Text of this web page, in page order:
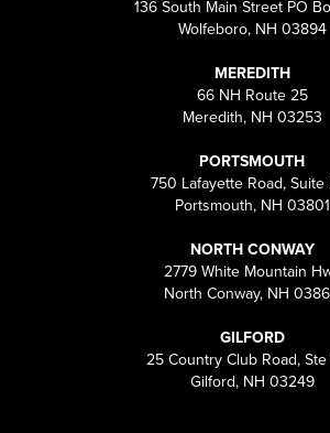
136 South Main Street PO
Wolfeboro, NH 03894
MEREDITH
66 NH Route 25
Meredith, NH 03253
PORTSMOUTH
750 Lafayette Road, Suite
Portsmouth, NH 03801
NORTH CONWAY
2779 White Mountain
North Conway, NH
GILFORD
25 Country Club Road,
Gilford, NH 03249